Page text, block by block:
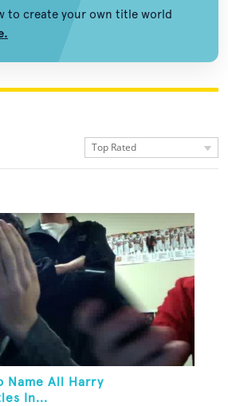
to create your own title world
Top Rated
Name All Harry
In...